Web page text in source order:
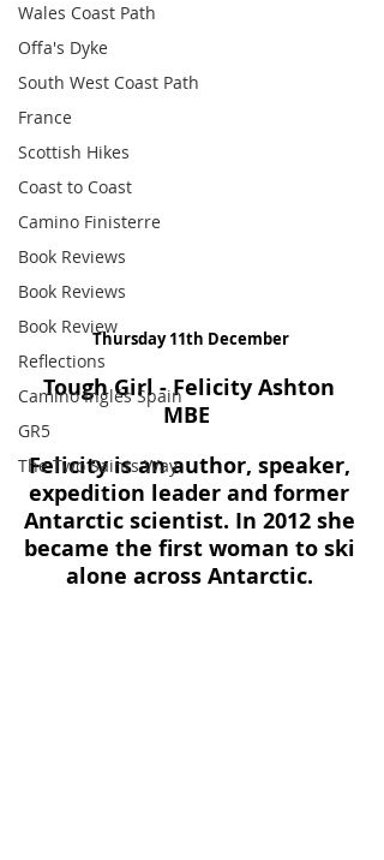
Wales Coast Path
Offa's Dyke
South West Coast Path
France
Scottish Hikes
Coast to Coast
Camino Finisterre
Book Reviews
Book Reviews
Book Review
Reflections
Camino Inglés Spain
GR5
The Two Saints Way
Thursday 11th December
Tough Girl - Felicity Ashton
MBE
Felicity is an author, speaker,
expedition leader and former
Antarctic scientist. In 2012 she
became the first woman to ski
alone across Antarctic.